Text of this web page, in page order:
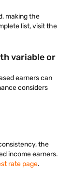
making the
list, visit the
variable or
earners can
considers
the
income earners.
rate page.